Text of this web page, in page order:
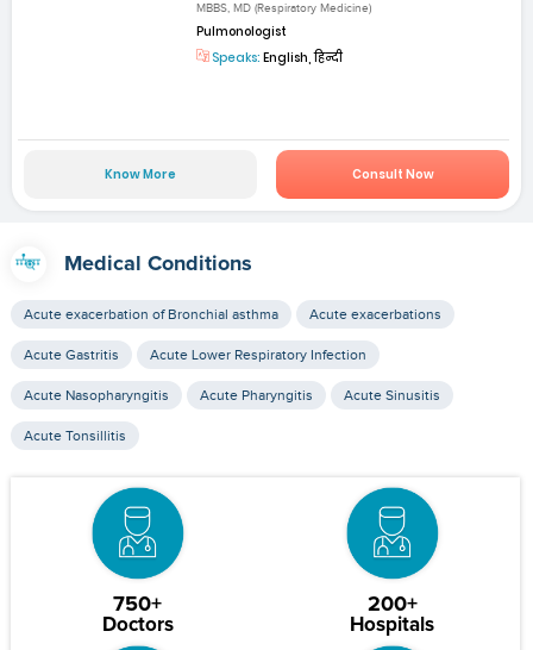
MBBS, MD (Respiratory Medicine)
Pulmonologist
Speaks: English, हिन्दी
Know More Consult Now
Medical Conditions
Acute exacerbation of Bronchial asthma Acute exacerbations
Acute Gastritis Acute Lower Respiratory Infection
Acute Nasopharyngitis Acute Pharyngitis Acute Sinusitis
Acute Tonsillitis
750+
Doctors
200+
Hospitals